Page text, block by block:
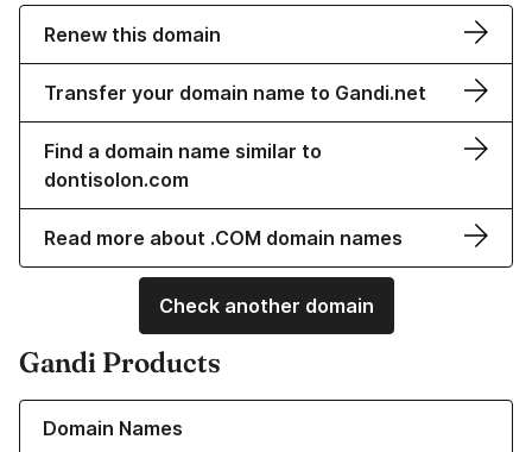
Renew this domain
Transfer your domain name to Gandi.net
Find a domain name similar to
dontisolon.com
Read more about .COM domain names
Check another domain
Gandi Products
Domain Names
Learn more about our Domain Names